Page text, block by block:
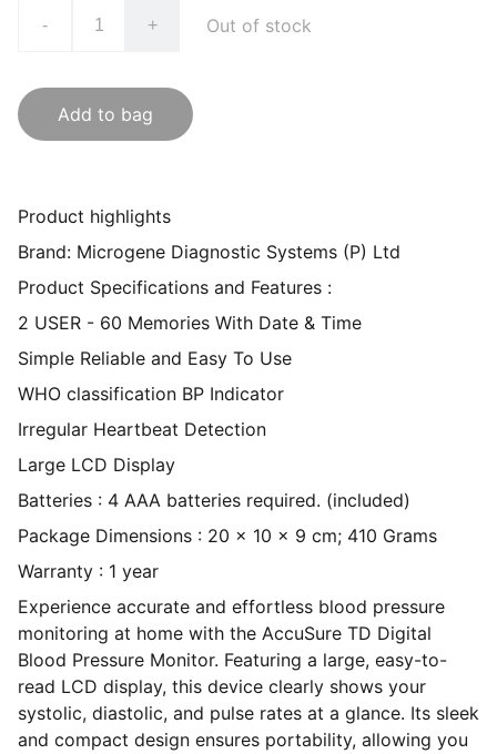
- + Out of stock
Add to bag
Product highlights
Brand: Microgene Diagnostic Systems (P) Ltd
Product Specifications and Features :
2 USER - 60 Memories With Date & Time
Simple Reliable and Easy To Use
WHO classification BP Indicator
Irregular Heartbeat Detection
Large LCD Display
Batteries : 4 AAA batteries required. (included)
Package Dimensions : 20 x 10 x 9 cm; 410 Grams
Warranty : 1 year
Experience accurate and effortless blood pressure
monitoring at home with the AccuSure TD Digital
Blood Pressure Monitor. Featuring a large, easy-to-
read LCD display, this device clearly shows your
systolic, diastolic, and pulse rates at a glance. Its sleek
and compact design ensures portability, allowing you